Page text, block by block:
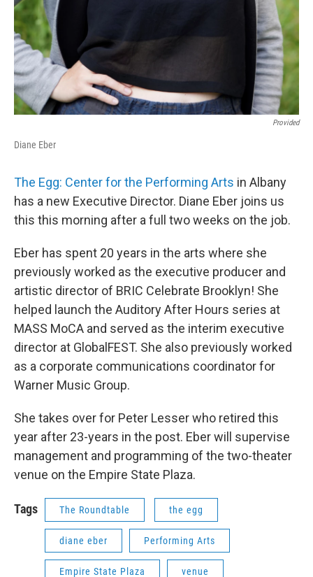
Provided
Diane Eber
The Egg: Center for the Performing Arts in Albany
has a new Executive Director. Diane Eber joins us
this this morning after a full two weeks on the job.
Eber has spent 20 years in the arts where she
previously worked as the executive producer and
artistic director of BRIC Celebrate Brooklyn! She
helped launch the Auditory After Hours series at
MASS MoCA and served as the interim executive
director at GlobalFEST. She also previously worked
as a corporate communications coordinator for
Warner Music Group.
She takes over for Peter Lesser who retired this
year after 23-years in the post. Eber will supervise
management and programming of the two-theater
venue on the Empire State Plaza.
Tags The Roundtable the egg
diane eber Performing Arts
Empire State Plaza venue